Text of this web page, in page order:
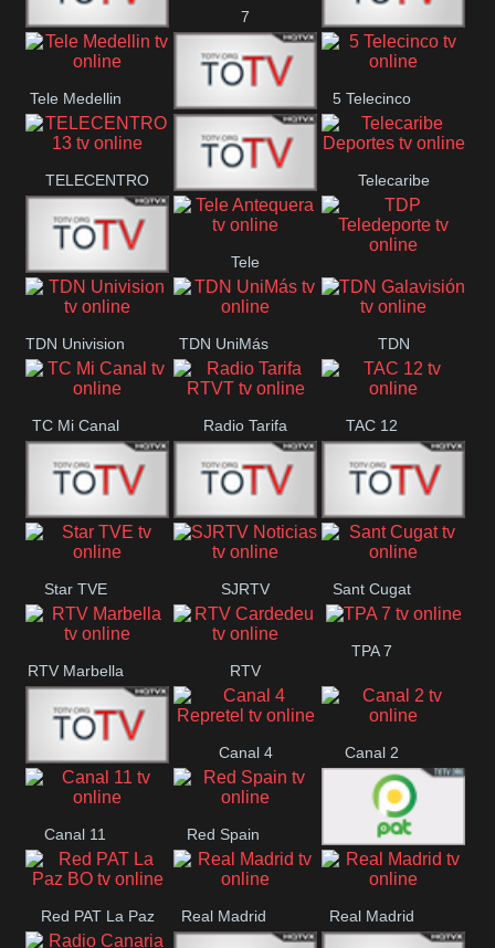
Vallès
Canal 12
7
TeleValencia America 45
Tele Medellin
23 Telefuturo
5 Telecinco
TELECENTRO
13 Canal 7
Teleceiba
Telecaribe
Deportes
Tele Aruba
Tele
Antequera
TDP
TDN Univision
TDN UniMás TDN
Galavisión
TC Mi Canal Radio Tarifa
RTVT
TAC 12
T5 Satelital Sur 14 Super 55
Santiago
Star TVE SJRTV
Noticias
Sant Cugat
RTV Marbella RTV
Cardedeu
TPA 7
42 Romana
Canal 4
Repretel
Canal 2
Canal 11 Red Spain
Red PAT BO
Red PAT La Paz Real Madrid Real Madrid